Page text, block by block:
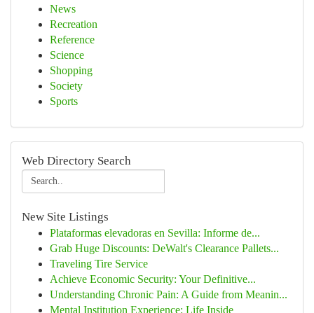
News
Recreation
Reference
Science
Shopping
Society
Sports
Web Directory Search
New Site Listings
Plataformas elevadoras en Sevilla: Informe de...
Grab Huge Discounts: DeWalt's Clearance Pallets...
Traveling Tire Service
Achieve Economic Security: Your Definitive...
Understanding Chronic Pain: A Guide from Meanin...
Mental Institution Experience: Life Inside